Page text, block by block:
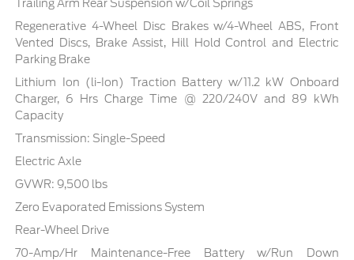
Trailing Arm Rear Suspension w/Coil Springs
Regenerative 4-Wheel Disc Brakes w/4-Wheel ABS, Front
Vented Discs, Brake Assist, Hill Hold Control and Electric
Parking Brake
Lithium Ion (li-Ion) Traction Battery w/11.2 kW Onboard
Charger, 6 Hrs Charge Time @ 220/240V and 89 kWh
Capacity
Transmission: Single-Speed
Electric Axle
GVWR: 9,500 lbs
Zero Evaporated Emissions System
Rear-Wheel Drive
70-Amp/Hr Maintenance-Free Battery w/Run Down